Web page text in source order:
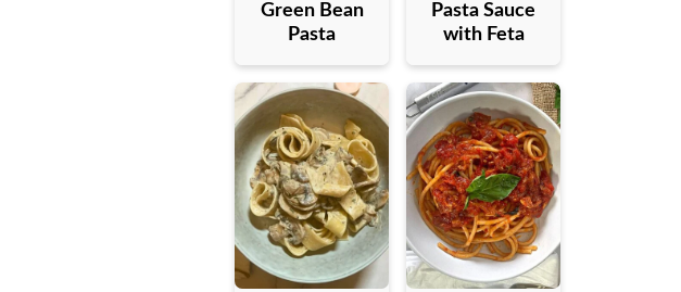
Green Bean
Pasta
Pasta Sauce
with Feta